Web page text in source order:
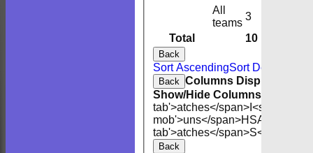
Total 10
All
teams
3
Back
Sort AscendingSort Descending
Back Columns Display
Show/Hide Columns and
tab'>atches</span> I<span
mob'>uns</span>HSA<span
tab'>atches</span>S<span
Back